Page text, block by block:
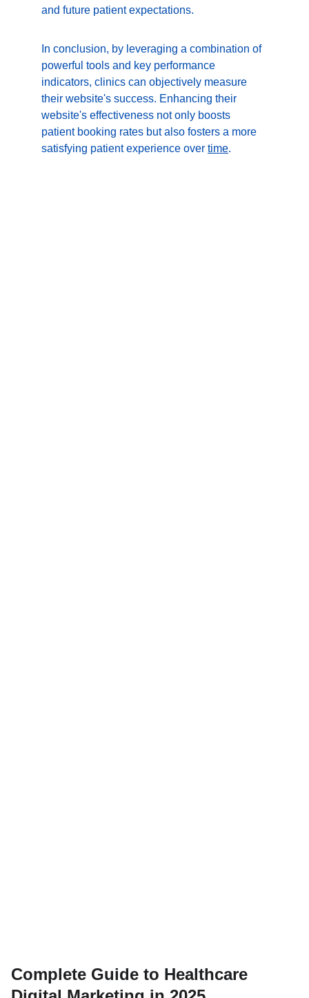
and future patient expectations.
In conclusion, by leveraging a combination of
powerful tools and key performance
indicators, clinics can objectively measure
their website's success. Enhancing their
website's effectiveness not only boosts
patient booking rates but also fosters a more
satisfying patient experience over time.
Complete Guide to Healthcare